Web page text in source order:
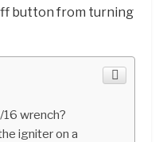
button from turning
wrench?
igniter on a